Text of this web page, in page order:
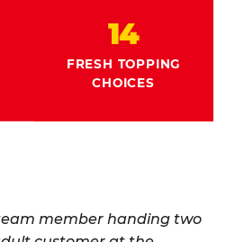
14
FRESH TOPPING
CHOICES